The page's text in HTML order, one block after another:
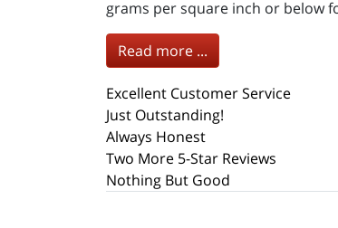
grams per square inch or below
Read more ...
Excellent Customer Service
Just Outstanding!
Always Honest
Two More 5-Star Reviews
Nothing But Good